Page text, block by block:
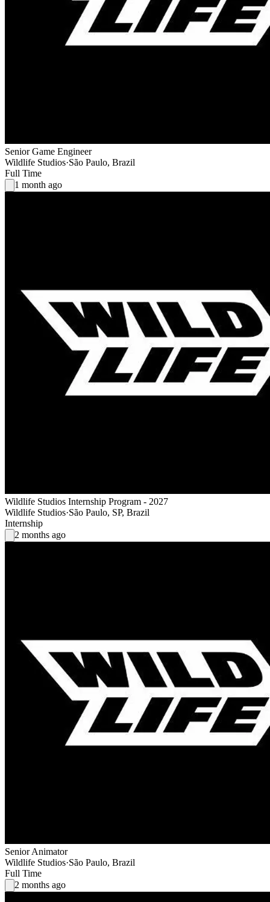
Senior Game Engineer
Wildlife Studios·São Paulo, Brazil
Full Time
1 month ago
Wildlife Studios Internship Program - 2027
Wildlife Studios·São Paulo, SP, Brazil
Internship
2 months ago
Senior Animator
Wildlife Studios·São Paulo, Brazil
Full Time
2 months ago